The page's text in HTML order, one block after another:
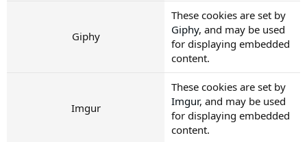
Giphy
These cookies are set by
Giphy, and may be used
for displaying embedded
content.
Imgur
These cookies are set by
Imgur, and may be used
for displaying embedded
content.